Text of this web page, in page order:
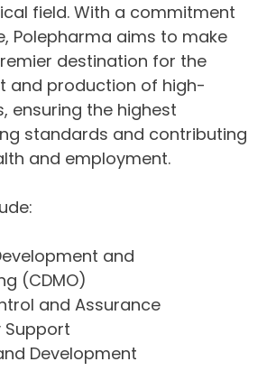
field. With a commitment
Polepharma aims to make
destination for the
and production of high-
ensuring the highest
standards and contributing
and employment.
and
(CDMO)
and Assurance
Support
Development